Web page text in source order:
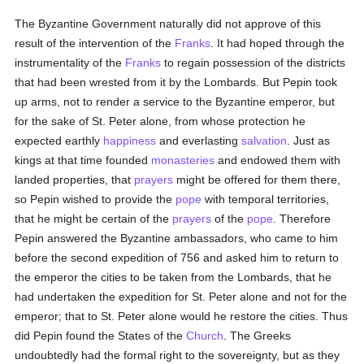
The Byzantine Government naturally did not approve of this
result of the intervention of the Franks . It had hoped through the
instrumentality of the Franks to regain possession of the districts
that had been wrested from it by the Lombards. But Pepin took
up arms, not to render a service to the Byzantine emperor, but
for the sake of St. Peter alone, from whose protection he
expected earthly happiness and everlastingsalvation . Just as
kings at that time founded monasteries and endowed them with
landed properties, that prayers might be offered for them there,
so Pepin wished to provide the pope with temporal territories,
that he might be certain of the prayers of the pope . Therefore
Pepin answered the Byzantine ambassadors, who came to him
before the second expedition of 756 and asked him to return to
the emperor the cities to be taken from the Lombards, that he
had undertaken the expedition for St. Peter alone and not for the
emperor; that to St. Peter alone would he restore the cities. Thus
did Pepin found the States of theChurch . The Greeks
undoubtedly had the formal right to the sovereignty, but as they